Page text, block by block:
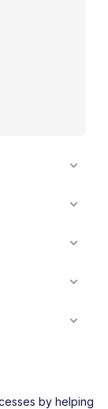
by helping